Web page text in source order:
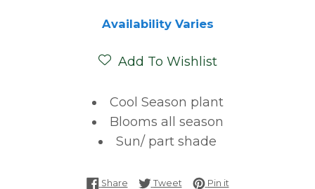
Availability Varies
Add To Wishlist
Cool Season plant
Blooms all season
Sun/ part shade
ShareShare on Facebook
TweetTweet on Twitter
Pin itPin on Pinterest